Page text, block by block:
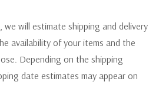
we will estimate shipping and delivery
availability of your items and the
Depending on the shipping
date estimates may appear on